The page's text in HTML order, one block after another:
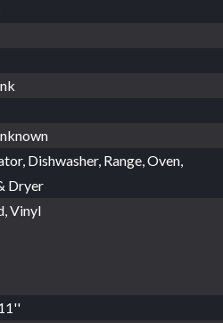
Dishwasher, Range, Oven,
Dryer
Vinyl